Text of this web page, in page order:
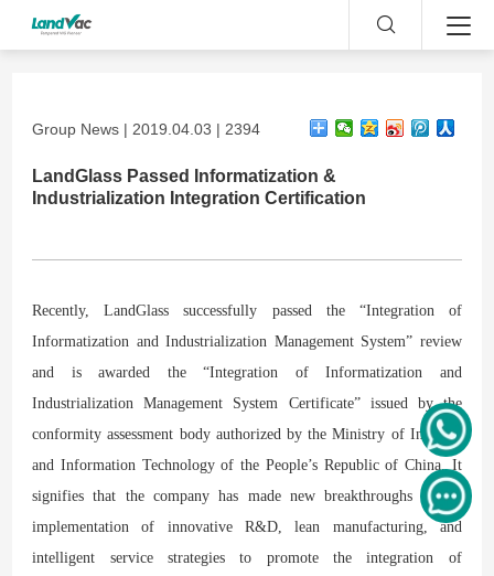
Group News | 2019.04.03 | 2394
LandGlass Passed Informatization &
Industrialization Integration Certification
Recently, LandGlass successfully passed the “Integration of
Informatization and Industrialization Management System” review
and is awarded the “Integration of Informatization and
Industrialization Management System Certificate” issued by the
conformity assessment body authorized by the Ministry of Industry
and Information Technology of the People’s Republic of China. It
signifies that the company has made new breakthroughs in the
implementation of innovative R&D, lean manufacturing, and
intelligent service strategies to promote the integration of